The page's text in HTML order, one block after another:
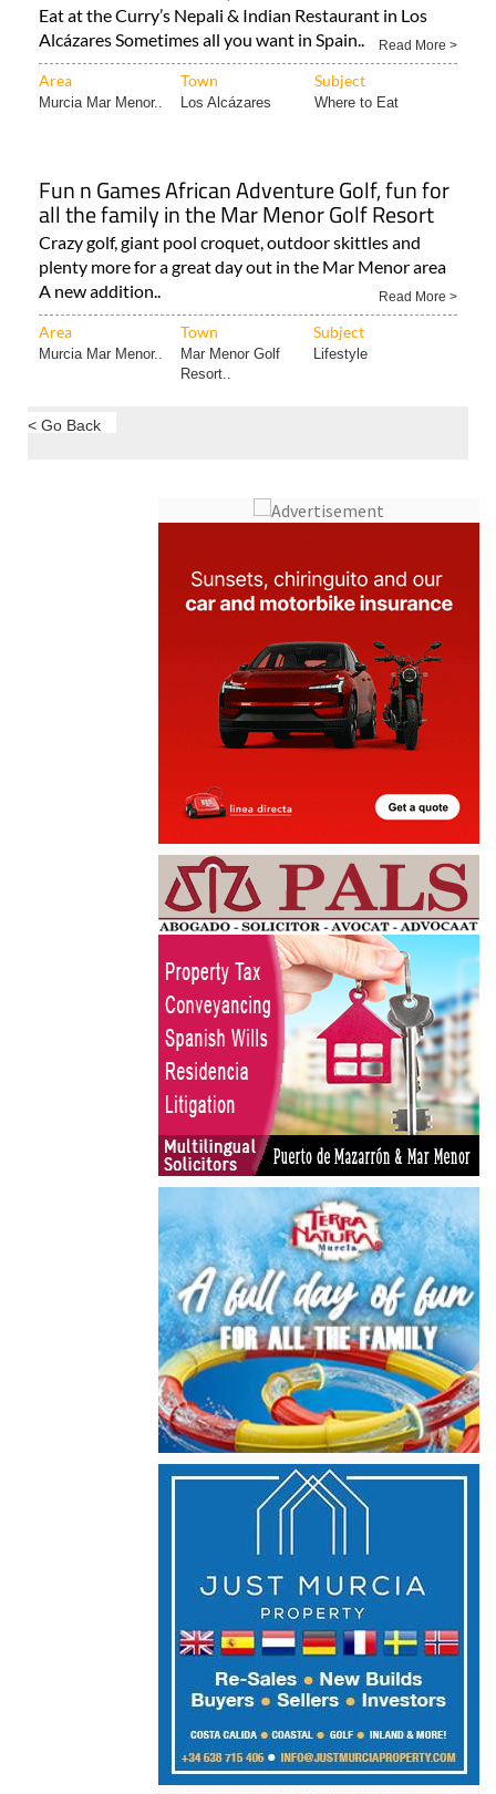
Area Town Subject
Murcia Mar Menor.. Los Alcázares Where to Eat
all the family in the Mar Menor Golf Resort
Crazy golf, giant pool croquet, outdoor skittles and
plenty more for a great day out in the Mar Menor area
A new addition..
Area
Murcia Mar Menor..
Mar Menor Golf
Resort..
Lifestyle